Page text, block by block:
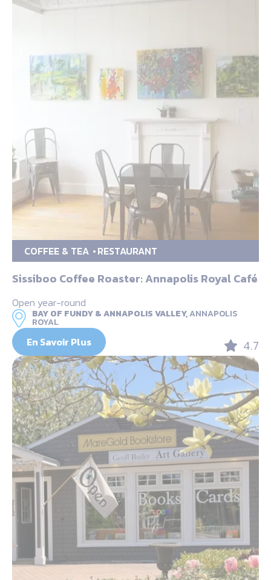
COFFEE & TEA RESTAURANT
Sissiboo Coffee Roaster: Annapolis Royal Café
Open year-round
BAY OF FUNDY & ANNAPOLIS VALLEY,ANNAPOLIS
ROYAL
En Savoir Plus 4.7